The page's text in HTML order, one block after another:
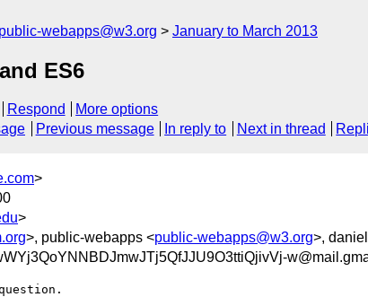
public-webapps@w3.org January to March 2013
ES6
Respond
More options
Previous message In reply to Next in thread
>
>
>, public-webapps <public-webapps@w3.org>,